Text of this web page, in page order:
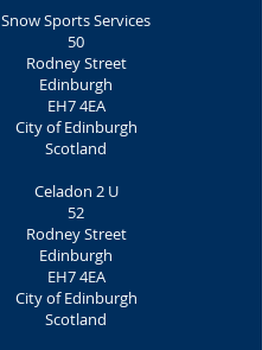
Snow Sports Services
50
Rodney Street
Edinburgh
EH7 4EA
City of Edinburgh
Scotland
Celadon 2 U
52
Rodney Street
Edinburgh
EH7 4EA
City of Edinburgh
Scotland